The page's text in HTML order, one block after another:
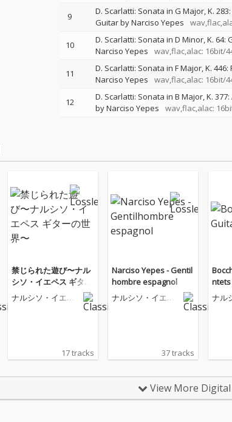
9
D. Scarlatti: Sonata in G Major, K.
Guitar by Narciso Yepes
10
D. Scarlatti: Sonata in D Minor, K.
Narciso Yepes
wav,flac,alac: 16bit/
11
D. Scarlatti: Sonata in F Major, K.
Narciso Yepes
wav,flac,alac: 16bit/
12
D. Scarlatti: Sonata in B Major, K.
by Narciso Yepes
wav,flac,alac:
禁じられた遊び〜ナル
シソ・イエペス ギター
の世界〜
ナルシソ・イエペ
17 tracks
Narciso Yepes - Gentil
hombre espagnol
ナルシソ・イエペ
37 tracks
ntets
ナル
View More